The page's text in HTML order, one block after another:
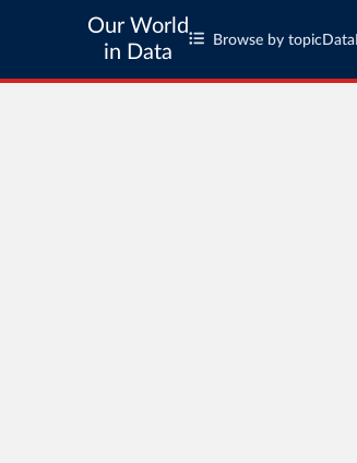
Our World
in Data
Browse by topic Data